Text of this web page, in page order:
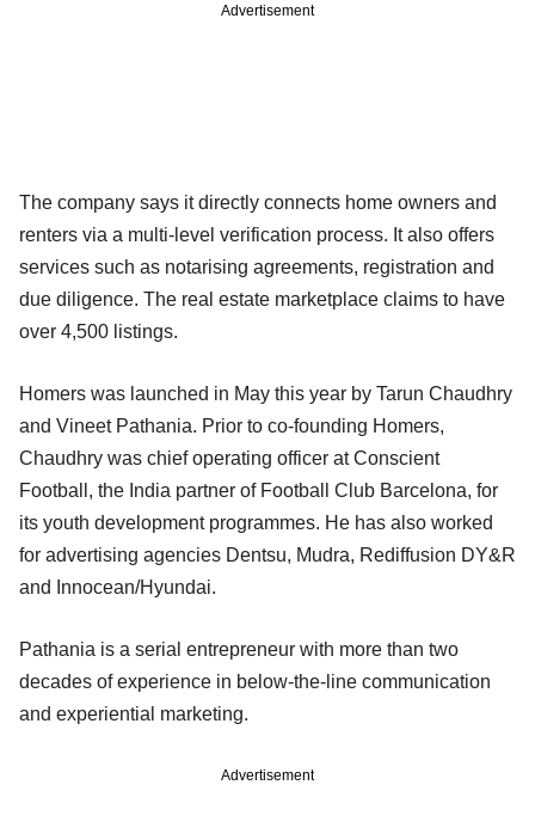
Advertisement
The company says it directly connects home owners and
renters via a multi-level verification process. It also offers
services such as notarising agreements, registration and
due diligence. The real estate marketplace claims to have
over 4,500 listings.
Homers was launched in May this year by Tarun Chaudhry
and Vineet Pathania. Prior to co-founding Homers,
Chaudhry was chief operating officer at Conscient
Football, the India partner of Football Club Barcelona, for
its youth development programmes. He has also worked
for advertising agencies Dentsu, Mudra, Rediffusion DY&R
and Innocean/Hyundai.
Pathania is a serial entrepreneur with more than two
decades of experience in below-the-line communication
and experiential marketing.
Advertisement